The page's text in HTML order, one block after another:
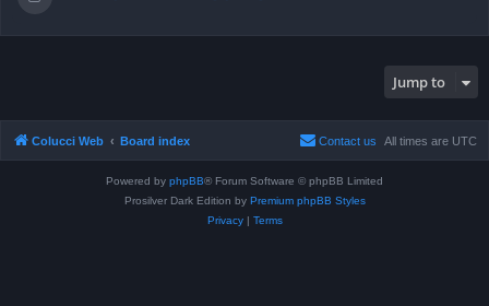
Jump to
Colucci Web Board index All times are UTC
Contact us
Powered by phpBB® Forum Software © phpBB Limited
Prosilver Dark Edition by Premium phpBB Styles
Privacy| Terms